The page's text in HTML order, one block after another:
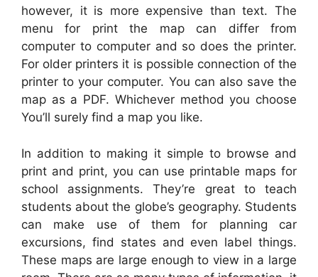
however, it is more expensive than text. The
menu for print the map can differ from
computer to computer and so does the printer.
For older printers it is possible connection of the
printer to your computer. You can also save the
map as a PDF. Whichever method you choose
You’ll surely find a map you like.
In addition to making it simple to browse and
print and print, you can use printable maps for
school assignments. They’re great to teach
students about the globe’s geography. Students
can make use of them for planning car
excursions, find states and even label things.
These maps are large enough to view in a large